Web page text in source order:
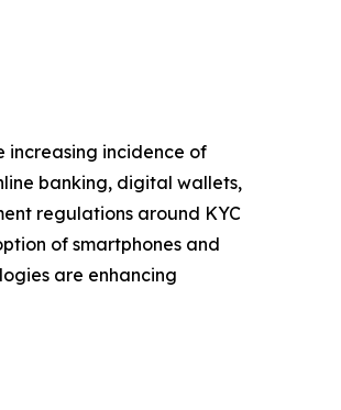
increasing incidence of
banking, digital wallets,
regulations around KYC
of smartphones and
are enhancing